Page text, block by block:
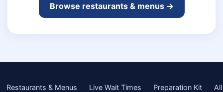
Browse restaurants & menus →
Restaurants & Menus Live Wait Times Preparation Kit All